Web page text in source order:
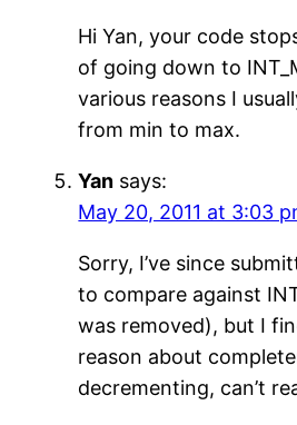
Hi Yan, your code
of going down to
various reasons I
from min to max.
Yan says:
May 20, 2011 at 3:03
Sorry, I’ve since
to compare against
was removed), but I
reason about
decrementing, can’t